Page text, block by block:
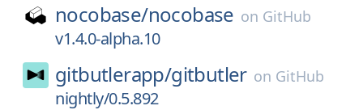
nocobase/nocobase on GitHub
v1.4.0-alpha.10
gitbutlerapp/gitbutler on GitHub
nightly/0.5.892